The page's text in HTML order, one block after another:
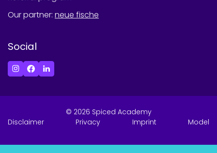
Our partner: neue fische
Social
© 2026 Spiced Academy
Disclaimer
Privacy Imprint Model